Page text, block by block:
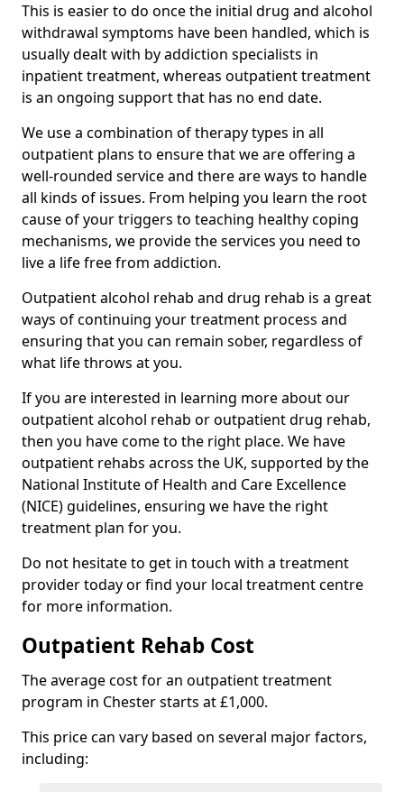
This is easier to do once the initial drug and alcohol
withdrawal symptoms have been handled, which is
usually dealt with by addiction specialists in
inpatient treatment, whereas outpatient treatment
is an ongoing support that has no end date.
We use a combination of therapy types in all
outpatient plans to ensure that we are offering a
well-rounded service and there are ways to handle
all kinds of issues. From helping you learn the root
cause of your triggers to teaching healthy coping
mechanisms, we provide the services you need to
live a life free from addiction.
Outpatient alcohol rehab and drug rehab is a great
ways of continuing your treatment process and
ensuring that you can remain sober, regardless of
what life throws at you.
If you are interested in learning more about our
outpatient alcohol rehab or outpatient drug rehab,
then you have come to the right place. We have
outpatient rehabs across the UK, supported by the
National Institute of Health and Care Excellence
(NICE) guidelines, ensuring we have the right
treatment plan for you.
Do not hesitate to get in touch with a treatment
provider today or find your local treatment centre
for more information.
Outpatient Rehab Cost
The average cost for an outpatient treatment
program in Chester starts at £1,000.
This price can vary based on several major factors,
including: